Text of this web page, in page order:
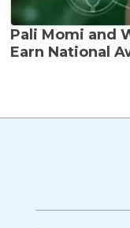
Pali Momi and
Earn National